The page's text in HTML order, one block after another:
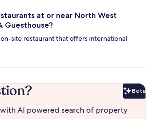
at or near North West
Guesthouse?
on-site restaurant that offers international
Beta
AI powered search of property